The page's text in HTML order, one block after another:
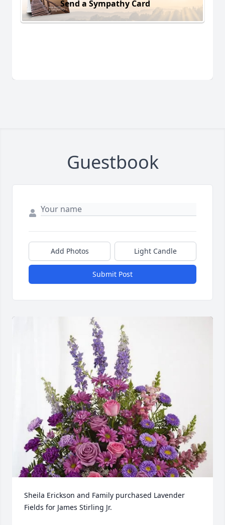
Send a Sympathy Card
Guestbook
Add Photos Light Candle
Submit Post
Sheila Erickson and Family purchased Lavender
Fields for James Stirling Jr.